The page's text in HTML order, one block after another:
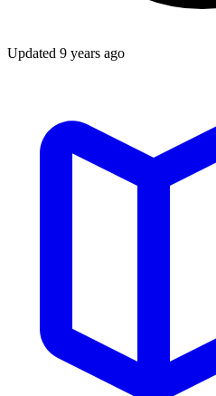
Updated 9 years ago